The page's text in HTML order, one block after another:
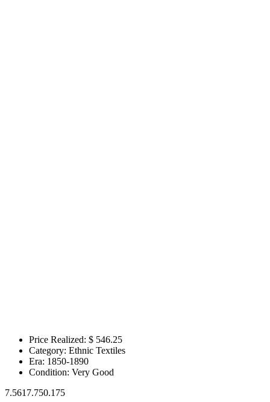
Price Realized: $ 546.25
Category: Ethnic Textiles
Era: 1850-1890
Condition: Very Good
7.5617.750.175